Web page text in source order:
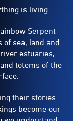
is living.
Serpent
sea, land and
estuaries,
totems of the
their stories
become our